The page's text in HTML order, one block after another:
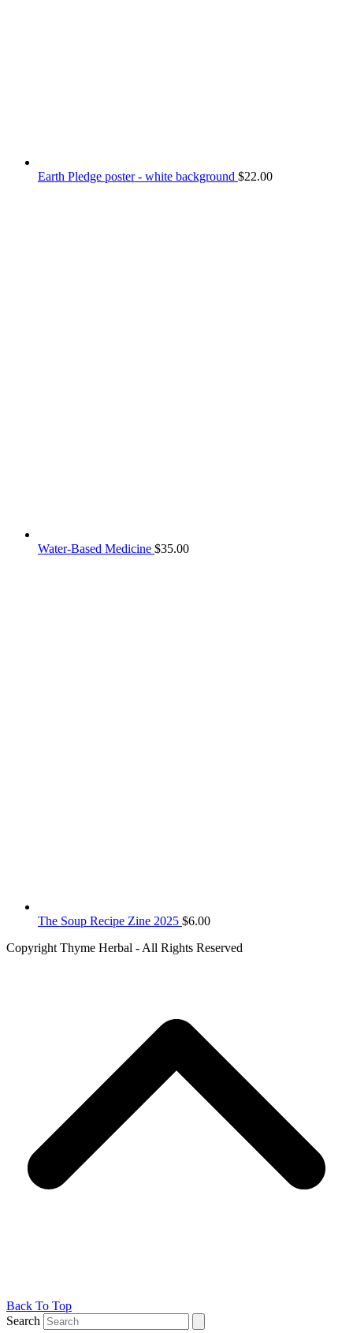
Earth Pledge poster - white background $22.00
Water-Based Medicine $35.00
The Soup Recipe Zine 2025 $6.00
Copyright Thyme Herbal - All Rights Reserved
Back To Top
Search